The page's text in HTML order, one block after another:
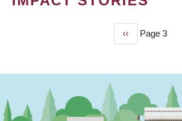
Previous
page
‹‹ Page 3